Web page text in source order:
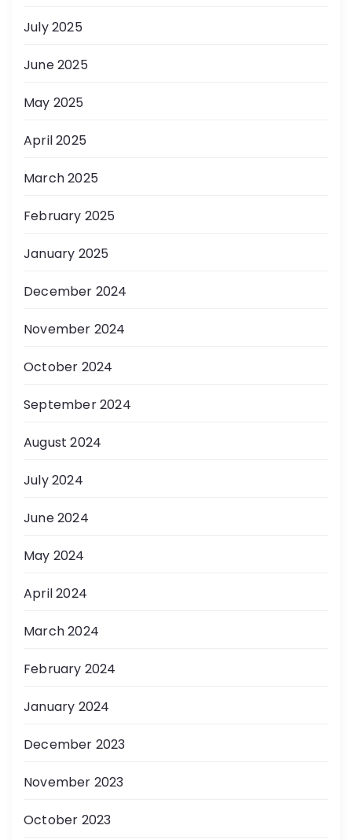
July 2025
June 2025
May 2025
April 2025
March 2025
February 2025
January 2025
December 2024
November 2024
October 2024
September 2024
August 2024
July 2024
June 2024
May 2024
April 2024
March 2024
February 2024
January 2024
December 2023
November 2023
October 2023